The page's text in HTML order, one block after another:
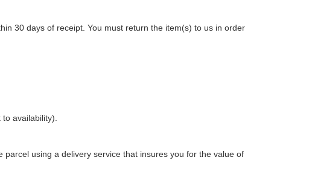
30 days of receipt. You must return the item(s) to us in order
availability).
using a delivery service that insures you for the value of